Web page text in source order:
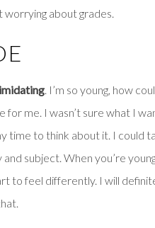
worrying about grades.
. I’m so young, how
for me. I wasn’t sure what I
time to think about it. I could
subject. When you’re
to feel differently. I will